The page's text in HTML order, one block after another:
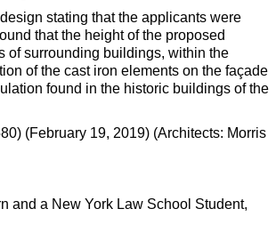
stating that the applicants were
that the height of the proposed
of surrounding buildings, within the
of the cast iron elements on the façade
found in the historic buildings of the
(February 19, 2019) (Architects: Morris
and a New York Law School Student,